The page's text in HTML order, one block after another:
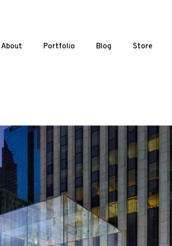
About Portfolio Blog Store